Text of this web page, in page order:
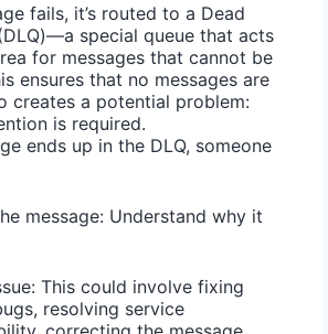
fails, it’s routed to a Dead
—a special queue that acts
for messages that cannot be
ensures that no messages are
creates a potential problem:
is required.
ends up in the DLQ, someone
message: Understand why it
This could involve fixing
resolving service